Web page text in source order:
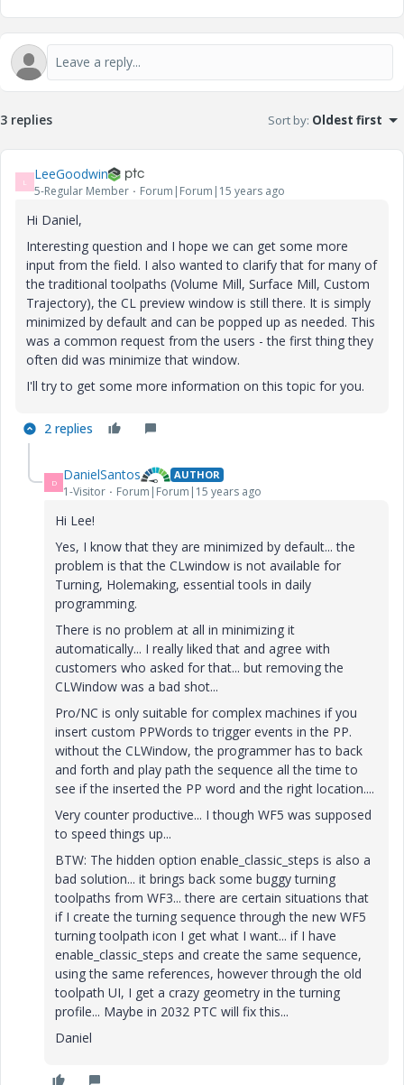
3 replies Sort by: Oldest first
L LeeGoodwin
5-Regular Member Forum|Forum|15 years ago
Hi Daniel,
Interesting question and I hope we can get some more
input from the field. I also wanted to clarify that for many of
the traditional toolpaths (Volume Mill, Surface Mill, Custom
Trajectory), the CL preview window is still there. It is simply
minimized by default and can be popped up as needed. This
was a common request from the users - the first thing they
often did was minimize that window.
I'll try to get some more information on this topic for you.
2 replies
D DanielSantos AUTHOR
1-Visitor Forum|Forum|15 years ago
Hi Lee!
Yes, I know that they are minimized by default... the
problem is that the CLwindow is not available for
Turning, Holemaking, essential tools in daily
programming.
There is no problem at all in minimizing it
automatically... I really liked that and agree with
customers who asked for that... but removing the
CLWindow was a bad shot...
Pro/NC is only suitable for complex machines if you
insert custom PPWords to trigger events in the PP.
without the CLWindow, the programmer has to back
and forth and play path the sequence all the time to
see if the inserted the PP word and the right location....
Very counter productive... I though WF5 was supposed
to speed things up...
BTW: The hidden option enable_classic_steps is also a
bad solution... it brings back some buggy turning
toolpaths from WF3... there are certain situations that
if I create the turning sequence through the new WF5
turning toolpath icon I get what I want... if I have
enable_classic_steps and create the same sequence,
using the same references, however through the old
toolpath UI, I get a crazy geometry in the turning
profile... Maybe in 2032 PTC will fix this...
Daniel